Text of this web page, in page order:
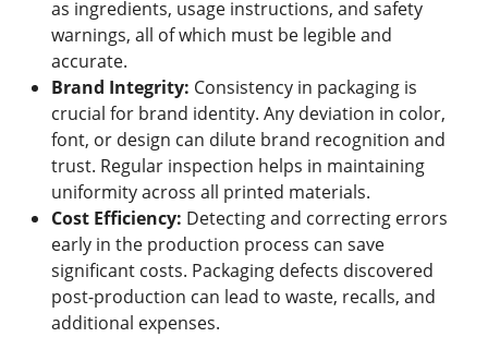
as ingredients, usage instructions, and safety
warnings, all of which must be legible and
accurate.
Brand Integrity: Consistency in packaging is
crucial for brand identity. Any deviation in color,
font, or design can dilute brand recognition and
trust. Regular inspection helps in maintaining
uniformity across all printed materials.
Cost Efficiency: Detecting and correcting errors
early in the production process can save
significant costs. Packaging defects discovered
post-production can lead to waste, recalls, and
additional expenses.